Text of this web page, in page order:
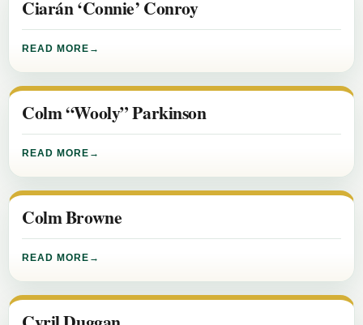
Ciarán ‘Connie’ Conroy
READ MORE
Colm “Wooly” Parkinson
READ MORE
Colm Browne
READ MORE